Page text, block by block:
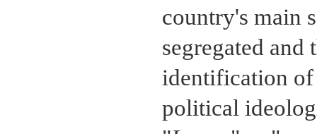
country's main
segregated and
identification of
political